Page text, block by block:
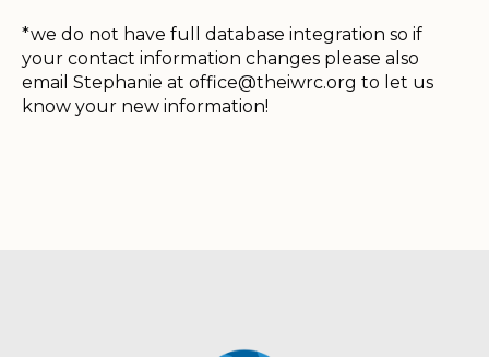
*we do not have full database integration so if
your contact information changes please also
email Stephanie at office@theiwrc.org to let us
know your new information!